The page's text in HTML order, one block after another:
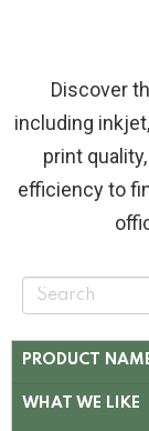
Discover
including
print
efficiency to
PRODUCT
WHAT WE LIKE